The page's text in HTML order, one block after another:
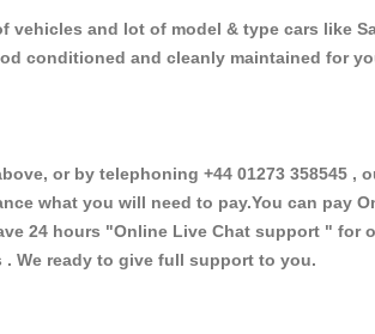
vehicles and lot of model & type cars like
conditioned and cleanly maintained for
or by telephoning +44 01273 358545 ,
what you will need to pay.You can pay
24 hours "Online Live Chat support " for
We ready to give full support to you.